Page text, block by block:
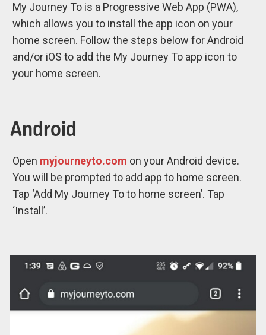
My Journey To is a Progressive Web App (PWA),
which allows you to install the app icon on your
home screen. Follow the steps below for Android
and/or iOS to add the My Journey To app icon to
your home screen.
Android
Open myjourneyto.com on your Android device.
You will be prompted to add app to home screen.
Tap ‘Add My Journey To to home screen’. Tap
‘Install’.